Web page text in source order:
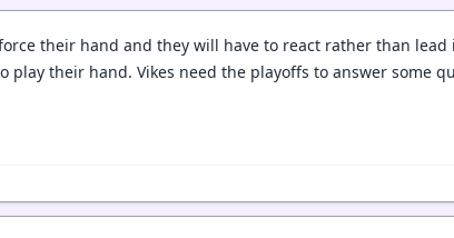
their hand and they will have to react rather than
play their hand. Vikes need the playoffs to answer some